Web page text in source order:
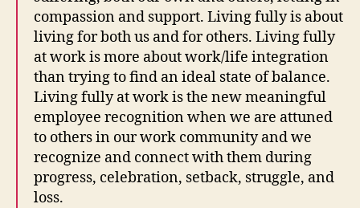
compassion and support. Living fully is about
living for both us and for others. Living fully
at work is more about work/life integration
than trying to find an ideal state of balance.
Living fully at work is the new meaningful
employee recognition when we are attuned
to others in our work community and we
recognize and connect with them during
progress, celebration, setback, struggle, and
loss.